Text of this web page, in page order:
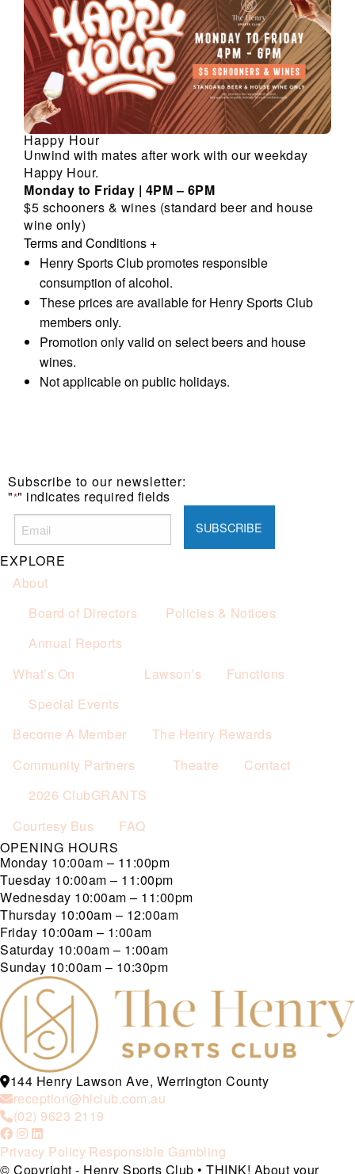
Happy Hour
Unwind with mates after work with our weekday
Happy Hour.
Monday to Friday | 4PM – 6PM
$5 schooners & wines (standard beer and house
wine only)
Terms and Conditions +
Henry Sports Club promotes responsible
consumption of alcohol.
These prices are available for Henry Sports Club
members only.
Promotion only valid on select beers and house
wines.
Not applicable on public holidays.
Subscribe to our newsletter:
"*" indicates required fields
EXPLORE
About
Board of Directors
Policies & Notices
Annual Reports
What’s On
Special Events
Lawson’s Functions
Become A Member
The Henry Rewards
Community Partners
2026 ClubGRANTS
Theatre Contact
Courtesy Bus
FAQ
OPENING HOURS
Monday 10:00am – 11:00pm
Tuesday 10:00am – 11:00pm
Wednesday 10:00am – 11:00pm
Thursday 10:00am – 12:00am
Friday 10:00am – 1:00am
Saturday 10:00am – 1:00am
Sunday 10:00am – 10:30pm
144 Henry Lawson Ave, Werrington County
reception@hlclub.com.au
(02) 9623 2119
Privacy Policy Responsible Gambling
© Copyright - Henry Sports Club • THINK! About your